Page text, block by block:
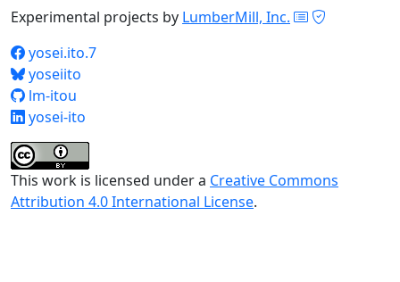
Experimental projects by LumberMill, Inc.
yosei.ito.7
yoseiito
lm-itou
yosei-ito
This work is licensed under a Creative Commons
Attribution 4.0 International License.